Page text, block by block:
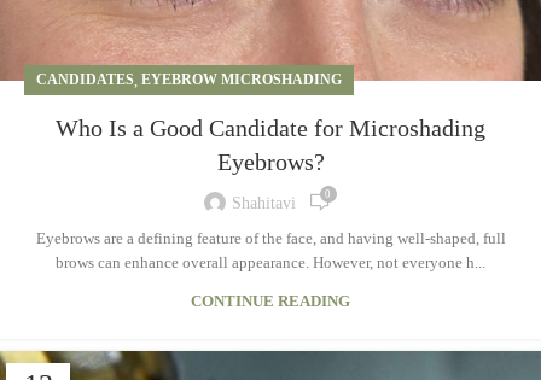
CANDIDATES, EYEBROW MICROSHADING
Who Is a Good Candidate for Microshading
Eyebrows?
Shahitavi 0
Eyebrows are a defining feature of the face, and having well-shaped, full
brows can enhance overall appearance. However, not everyone h...
CONTINUE READING